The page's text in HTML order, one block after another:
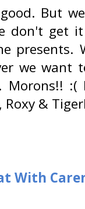
But
don't get
presents.
we
Morons!!
Roxy &
With